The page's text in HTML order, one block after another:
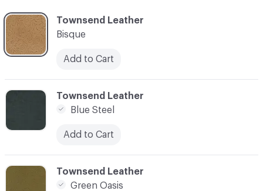
C-000004
Townsend Leather
Green Oasis
C-000001
Townsend Leather
Bisque
Add to Cart
C-000003
Townsend Leather
Blue Steel
Add to Cart